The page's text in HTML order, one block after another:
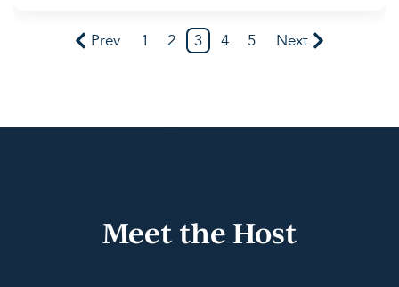
Prev 1 2 3 4 5 Next
Meet the Host